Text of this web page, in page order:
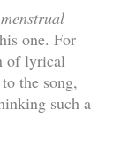
one. For
of lyrical
the song,
such a